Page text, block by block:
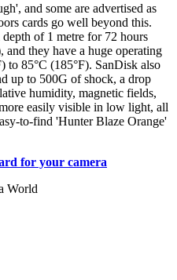
and some are advertised as
cards go well beyond this.
of 1 metre for 72 hours
and they have a huge operating
to 85°C (185°F). SanDisk also
up to 500G of shock, a drop
humidity, magnetic fields,
easily visible in low light, all
to-find 'Hunter Blaze Orange'
for your camera
World